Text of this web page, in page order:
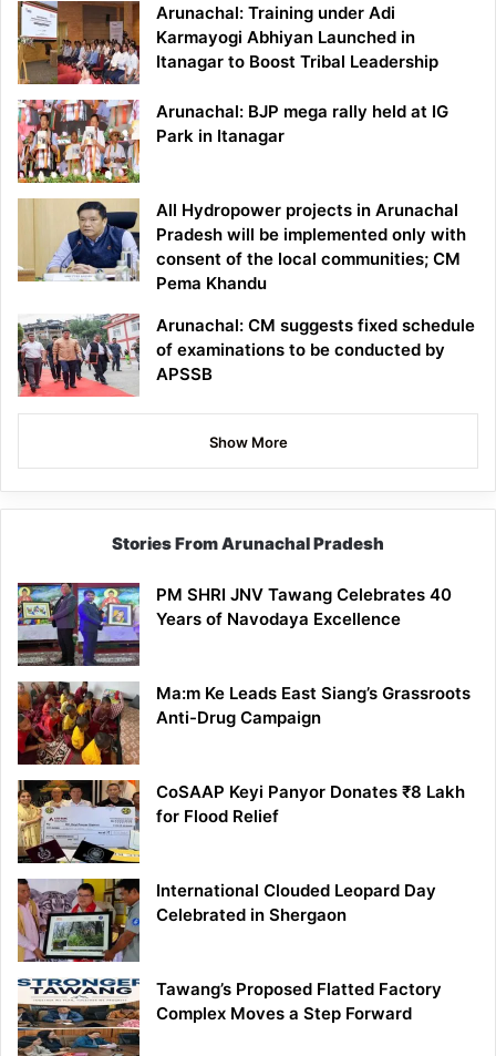
Arunachal: Training under Adi
Karmayogi Abhiyan Launched in
Itanagar to Boost Tribal Leadership
Arunachal: BJP mega rally held at IG
Park in Itanagar
All Hydropower projects in Arunachal
Pradesh will be implemented only with
consent of the local communities; CM
Pema Khandu
Arunachal: CM suggests fixed schedule
of examinations to be conducted by
APSSB
Show More
Stories From Arunachal Pradesh
PM SHRI JNV Tawang Celebrates 40
Years of Navodaya Excellence
Ma:m Ke Leads East Siang’s Grassroots
Anti-Drug Campaign
CoSAAP Keyi Panyor Donates ₹8 Lakh
for Flood Relief
International Clouded Leopard Day
Celebrated in Shergaon
Tawang’s Proposed Flatted Factory
Complex Moves a Step Forward